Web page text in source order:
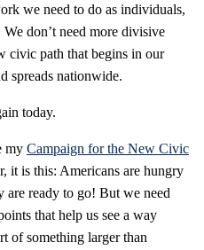
we need to do as individuals,
don’t need more divisive
civic path that begins in our
spreads nationwide.
today.
my Campaign for the New Civic
it is this: Americans are hungry
are ready to go! But we need
that help us see a way
of something larger than